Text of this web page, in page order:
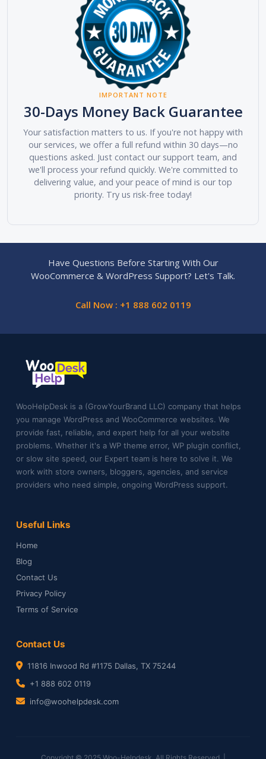
IMPORTANT NOTE
30-Days Money Back Guarantee
Your satisfaction matters to us. If you're not happy with
our services, we offer a full refund within 30 days—no
questions asked. Just contact our support team, and
we'll process your refund quickly. We're committed to
delivering value, and your peace of mind is our top
priority. Try us risk-free today!
Have Questions Before Starting With Our
WooCommerce & WordPress Support? Let's Talk.
Call Now : +1 888 602 0119
WooHelpDesk is a (GrowYourBrand LLC) company that helps
you manage WordPress and WooCommerce websites. We
provide fast, reliable, and expert help for all your website
problems. Whether it's a WP theme error, WP plugin conflict,
or slow site speed, our Expert team is here to solve it. We
work with store owners, bloggers, agencies, and service
providers who need simple, ongoing WordPress support.
Useful Links
Home
Blog
Contact Us
Privacy Policy
Terms of Service
Contact Us
11816 Inwood Rd #1175 Dallas, TX 75244
+1 888 602 0119
info@woohelpdesk.com